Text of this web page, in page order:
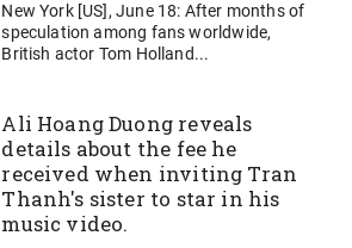
New York [US], June 18: After months of
speculation among fans worldwide,
British actor Tom Holland...
Ali Hoang Duong reveals
details about the fee he
received when inviting Tran
Thanh's sister to star in his
music video.